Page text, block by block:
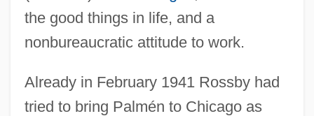
the good things in life, and a
nonbureaucratic attitude to work.
Already in February 1941 Rossby had
tried to bring Palmén to Chicago as